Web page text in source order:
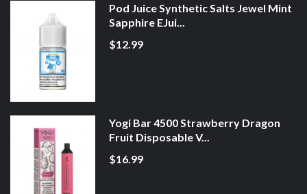
Pod Juice Synthetic Salts Jewel Mint
Sapphire EJui...
$12.99
Yogi Bar 4500 Strawberry Dragon
Fruit Disposable V...
$16.99